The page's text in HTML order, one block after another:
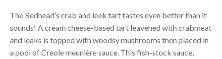
The Redhead’s crab and leek tart tastes even better than it
sounds! A cream cheese-based tart leavened with crabmeat
and leaks is topped with woodsy mushrooms then placed in
a pool of Creole meunière sauce. This fish-stock sauce,